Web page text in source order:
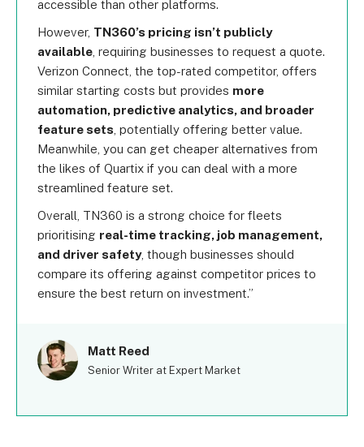
accessible than other platforms.
However, TN360’s pricing isn’t publicly
available , requiring businesses to request a quote.
Verizon Connect, the top-rated competitor, offers
similar starting costs but provides more
automation, predictive analytics, and broader
feature sets , potentially offering better value.
Meanwhile, you can get cheaper alternatives from
the likes of Quartix if you can deal with a more
streamlined feature set.
Overall, TN360 is a strong choice for fleets
prioritising real-time tracking, job management,
and driver safety, though businesses should
compare its offering against competitor prices to
ensure the best return on investment.
Matt Reed
Senior Writer at Expert Market